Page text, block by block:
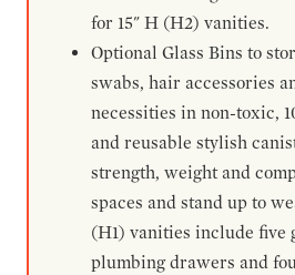
for 15" H (H2) vanities.
Optional Glass Bins to
swabs, hair accessories
necessities in non-toxic,
and reusable stylish
strength, weight and
spaces and stand up to
(H1) vanities include five
plumbing drawers and